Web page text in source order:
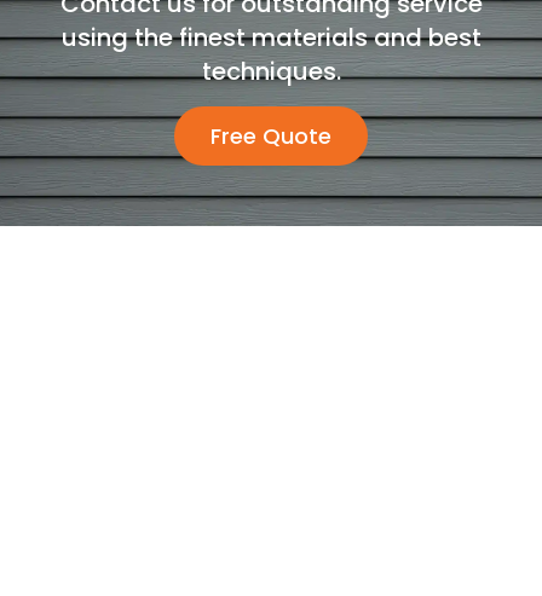
using the finest materials and best
techniques.
Free Quote